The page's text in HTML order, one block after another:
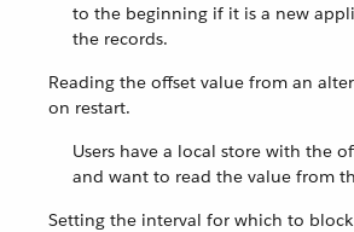
to the beginning if it is a new
the records.
Reading the offset value from an
on restart.
Users have a local store with the
and want to read the value from
Setting the interval for which to